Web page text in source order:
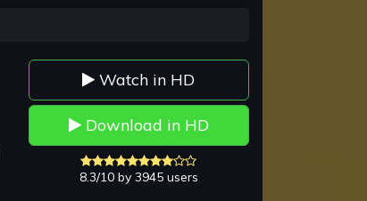
Watch in HD
Download in HD
8.3/10 by 3945 users